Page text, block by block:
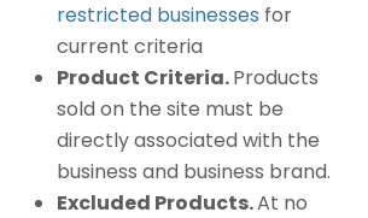
restricted businesses for
current criteria
Product Criteria.Products
sold on the site must be
directly associated with the
business and business brand.
Excluded Products.At no